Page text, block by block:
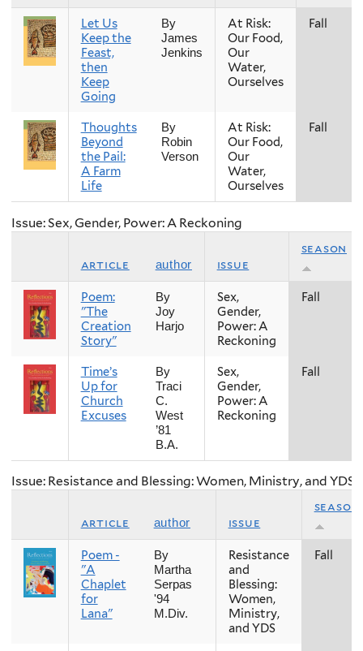
Let Us
Keep the
Feast,
then
Keep
Going
By
James
Jenkins
At Risk:
Our Food,
Our
Water,
Ourselves
Fall
Thoughts
Beyond
the Pail:
A Farm
Life
By
Robin
Verson
At Risk:
Our Food,
Our
Water,
Ourselves
Fall
Issue: Sex, Gender, Power: A Reckoning
article author issue
season
Poem:
"The
Creation
Story"
By
Joy
Harjo
Sex,
Gender,
Power: A
Reckoning
Fall
Time’s
Up for
Church
Excuses
By
Traci
C.
West
’81
B.A.
Sex,
Gender,
Power: A
Reckoning
Fall
Issue: Resistance and Blessing: Women, Ministry, and YDS
article author issue
season
Poem -
"A
Chaplet
for
Lana"
By
Martha
Serpas
'94
M.Div.
Resistance
and
Blessing:
Women,
Ministry,
and YDS
Fall